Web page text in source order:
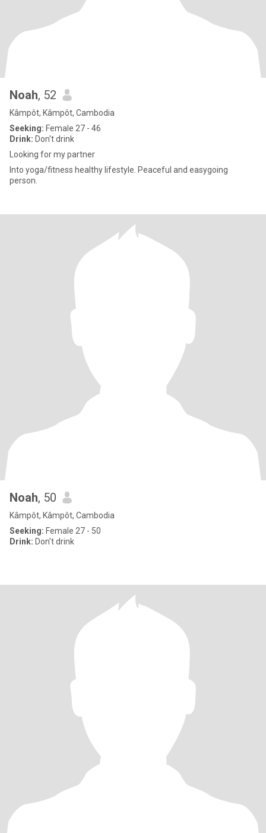
Noah, 52
Kâmpôt, Kâmpôt, Cambodia
Seeking: Female 27 - 46
Drink: Don't drink
Looking for my partner
Into yoga/fitness healthy lifestyle. Peaceful and easygoing
person.
Noah, 50
Kâmpôt, Kâmpôt, Cambodia
Seeking: Female 27 - 50
Drink: Don't drink